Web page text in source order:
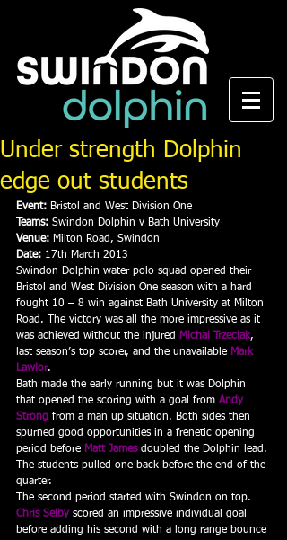
Under strength Dolphin
edge out students
Event: Bristol and West Division One
Teams: Swindon Dolphin v Bath University
Venue: Milton Road, Swindon
Date: 17th March 2013
Swindon Dolphin water polo squad opened their
Bristol and West Division One season with a hard
fought 10 – 8 win against Bath University at Milton
Road. The victory was all the more impressive as it
was achieved without the injured Michal Trzeciak,
last season’s top scorer, and the unavailable Mark
Lawlor.
Bath made the early running but it was Dolphin
that opened the scoring with a goal from Andy
Strong from a man up situation. Both sides then
spurned good opportunities in a frenetic opening
period before Matt James doubled the Dolphin lead.
The students pulled one back before the end of the
quarter.
The second period started with Swindon on top.
Chris Selby scored an impressive individual goal
before adding his second with a long range bounce